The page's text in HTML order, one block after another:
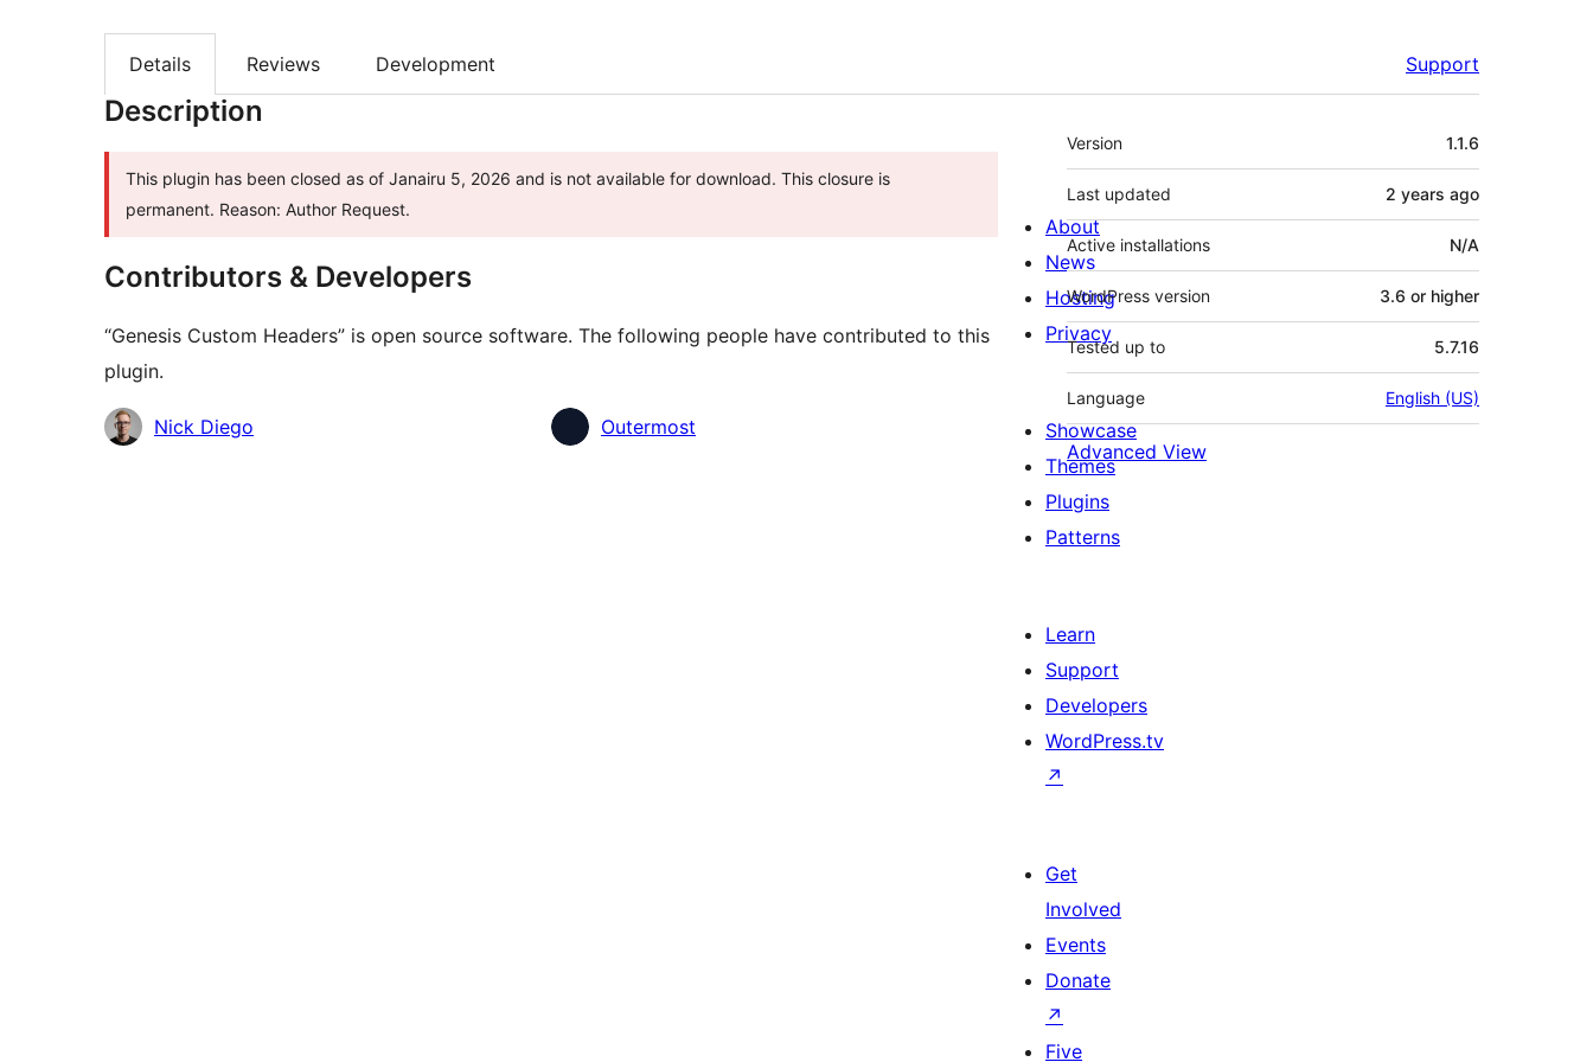
Details Reviews Development Support
Description
This plugin has been closed as of Janairu 5, 2026 and is not available for download. This closure is
permanent. Reason: Author Request.
Contributors & Developers
“Genesis Custom Headers” is open source software. The following people have contributed to this
plugin.
Contributors
Nick Diego Outermost
Meta
Version 1.1.6
Last updated 2 years ago
Active installations N/A
WordPress version 3.6 or higher
Tested up to 5.7.16
Language English (US)
Advanced View
About
News
Hosting
Privacy
Showcase
Themes
Plugins
Patterns
Learn
Support
Developers
WordPress.tv
↗
Get
Involved
Events
Donate
↗
Five